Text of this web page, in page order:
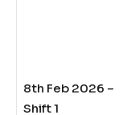
8th Feb 2026 –
Shift 1